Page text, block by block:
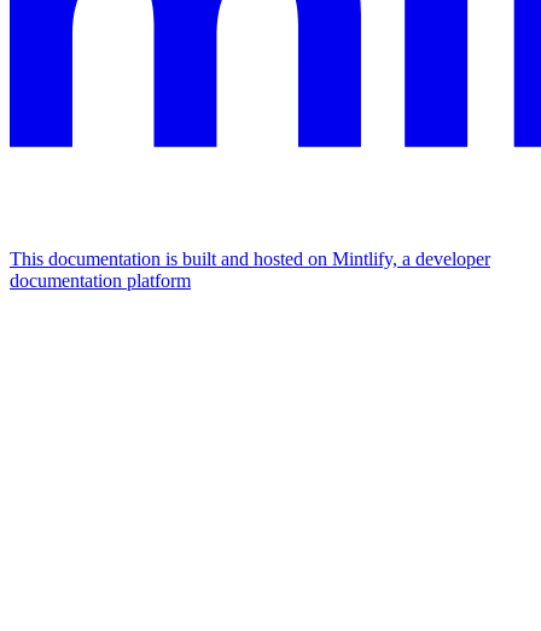
This documentation is built and hosted on Mintlify, a developer
documentation platform